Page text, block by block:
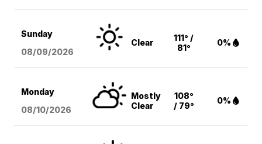
Sunday
08/09/2026
Clear
111° /
81°
0%
Monday
08/10/2026
Mostly
Clear
108°
/ 79°
0%